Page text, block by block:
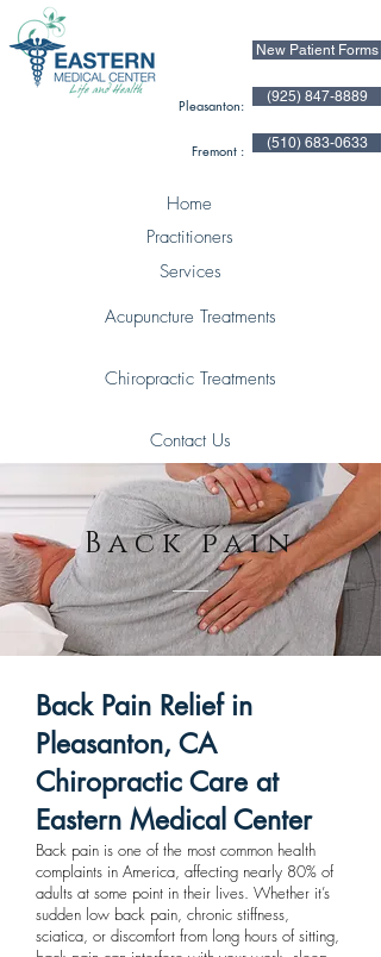
Pleasanton:
New Patient Forms
(925) 847-8889
Fremont : (510) 683-0633
Home
Practitioners
Services
Acupuncture Treatments
Chiropractic Treatments
Contact Us
Back pain
Back Pain Relief in
Pleasanton, CA
Chiropractic Care at
Eastern Medical Center
Back pain is one of the most common health
complaints in America, affecting nearly 80% of
adults at some point in their lives. Whether it’s
sudden low back pain, chronic stiffness,
sciatica, or discomfort from long hours of sitting,